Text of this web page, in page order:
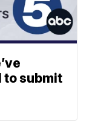
to submit